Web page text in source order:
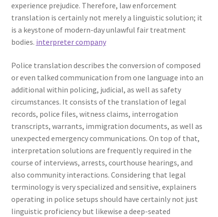
experience prejudice. Therefore, law enforcement
translation is certainly not merely a linguistic solution; it
is a keystone of modern-day unlawful fair treatment
bodies. interpreter company
Police translation describes the conversion of composed
or even talked communication from one language into an
additional within policing, judicial, as well as safety
circumstances. It consists of the translation of legal
records, police files, witness claims, interrogation
transcripts, warrants, immigration documents, as well as
unexpected emergency communications. On top of that,
interpretation solutions are frequently required in the
course of interviews, arrests, courthouse hearings, and
also community interactions. Considering that legal
terminology is very specialized and sensitive, explainers
operating in police setups should have certainly not just
linguistic proficiency but likewise a deep-seated